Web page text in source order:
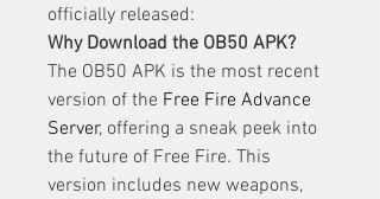
officially released:
Why Download the OB50 APK?
The OB50 APK is the most recent
version of the Free Fire Advance
Server, offering a sneak peek into
the future of Free Fire. This
version includes new weapons,